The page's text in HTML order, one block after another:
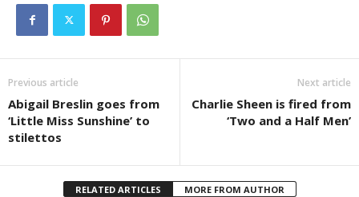
Previous article
Abigail Breslin goes from
‘Little Miss Sunshine’ to
stilettos
Next article
Charlie Sheen is fired from
‘Two and a Half Men’
RELATED ARTICLES MORE FROM AUTHOR